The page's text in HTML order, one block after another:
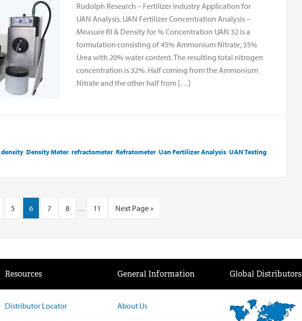
Rudolph Research – Fertilizer Industry Application for
UAN Analysis. UAN Fertilizer Concentration Analysis –
Measure RI & Density for % Concentration UAN 32 is a
formulation consisting of 45% Ammonium Nitrate, 35%
Urea with 20% water content. The resulting total nitrogen
concentration is 32%. Half coming from the Ammonium
Nitrate and the other half from […]
density, Density Meter, refractometer, Refratometer, Uan Fertilizer Analysis, UAN Testing
5 6 7 8 … 11 Next Page »
Resources
Distributor Locator
General Information
About Us
Global Distributors